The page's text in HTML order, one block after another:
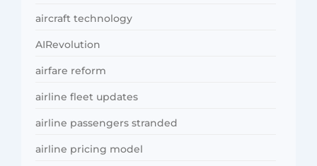
aircraft technology
AIRevolution
airfare reform
airline fleet updates
airline passengers stranded
airline pricing model